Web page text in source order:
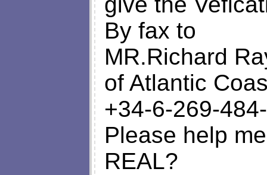
By fax to
MR.Richard
of Atlantic
+34-6-269-
Please help
REAL?